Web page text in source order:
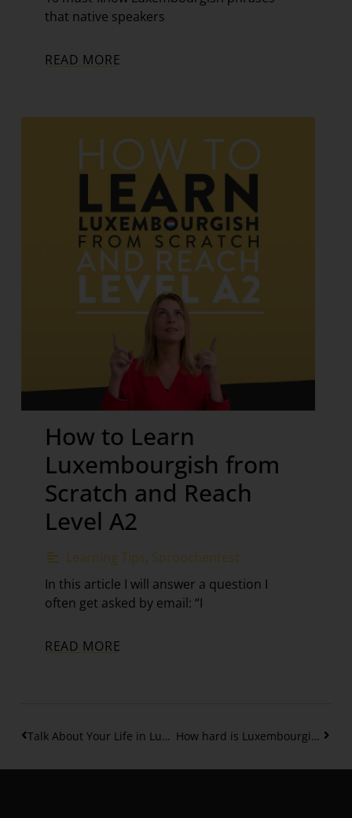
that native speakers
READ MORE
How to Learn
Luxembourgish from
Scratch and Reach
Level A2
Learning Tips Sproochentest
In this article I will answer a question I
often get asked by email: “I
READ MORE
Talk About Your Life in Luxembourgish: Birth, School and more – Part 4 How hard is Luxembourgish B1 Level? Your Complete Guide – Part 2